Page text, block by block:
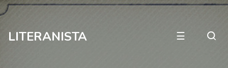
LITERANISTA ☰